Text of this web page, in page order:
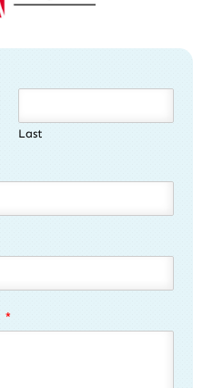
Last
*